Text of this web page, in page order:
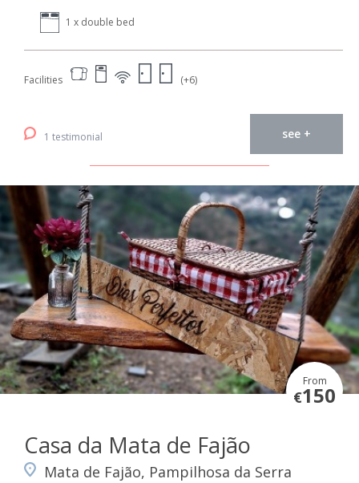
1 x double bed
Facilities (+6)
1 testimonial see +
From
€150
Casa da Mata de Fajão
Mata de Fajão, Pampilhosa da Serra